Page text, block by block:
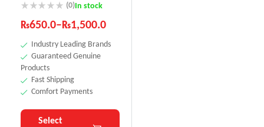
SS-111
(0)In stock
₨650.0–₨1,500.0
Industry Leading Brands
Guaranteed Genuine
Products
Fast Shipping
Comfort Payments
Select